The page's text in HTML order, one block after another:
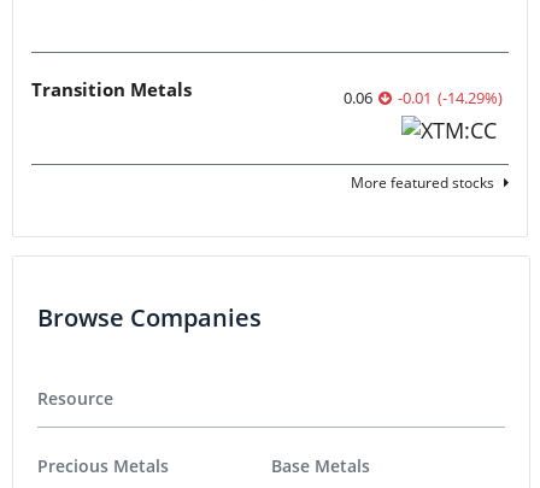
Transition Metals 0.06 -0.01 (-14.29%)
More featured stocks
Browse Companies
Resource
Precious Metals
Base Metals